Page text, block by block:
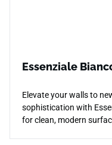
Essenziale
Elevate your walls to
sophistication with
for clean, modern